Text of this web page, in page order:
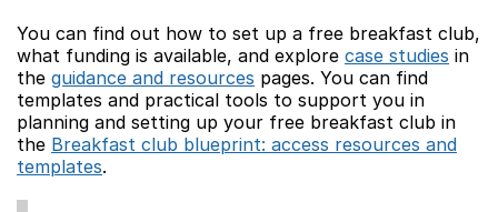
You can find out how to set up a free breakfast club,
what funding is available, and explore case studies in
the guidance and resources (opens in new tab)
pages. You can find
templates and practical tools to support you in
planning and setting up your free breakfast club in
the Breakfast club blueprint: access resources and
templates.